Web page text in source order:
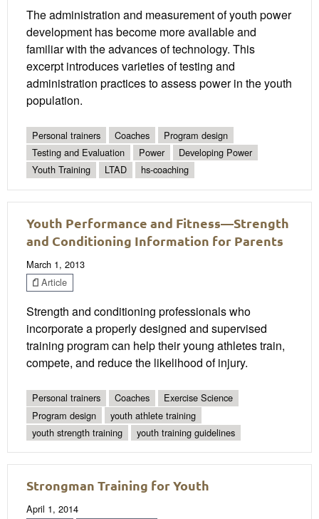
The administration and measurement of youth power
development has become more available and
familiar with the advances of technology. This
excerpt introduces varieties of testing and
administration practices to assess power in the youth
population.
Personal trainers Coaches
Program design
Testing and Evaluation
Power
Developing Power
Youth Training
LTAD hs-coaching
Youth Performance and Fitness—Strength
and Conditioning Information for Parents
March 1, 2013
Article
Strength and conditioning professionals who
incorporate a properly designed and supervised
training program can help their young athletes train,
compete, and reduce the likelihood of injury.
Personal trainers Coaches
Exercise Science
Program design
youth athlete training
youth strength training
youth training guidelines
Strongman Training for Youth
April 1, 2014